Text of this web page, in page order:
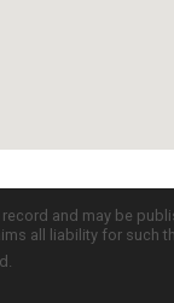
and may be
all liability for